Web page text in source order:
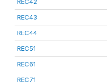
REC43
REC44
REC51
REC61
REC71